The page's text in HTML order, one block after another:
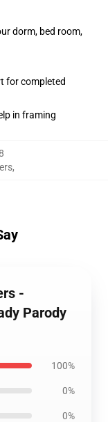
dorm, bed room,
for completed
in framing
,
-
Parody
100%
0%
0%